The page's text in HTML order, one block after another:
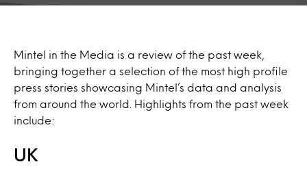
Mintel in the Media is a review of the past week,
bringing together a selection of the most high profile
press stories showcasing Mintel’s data and analysis
from around the world. Highlights from the past week
include:
UK